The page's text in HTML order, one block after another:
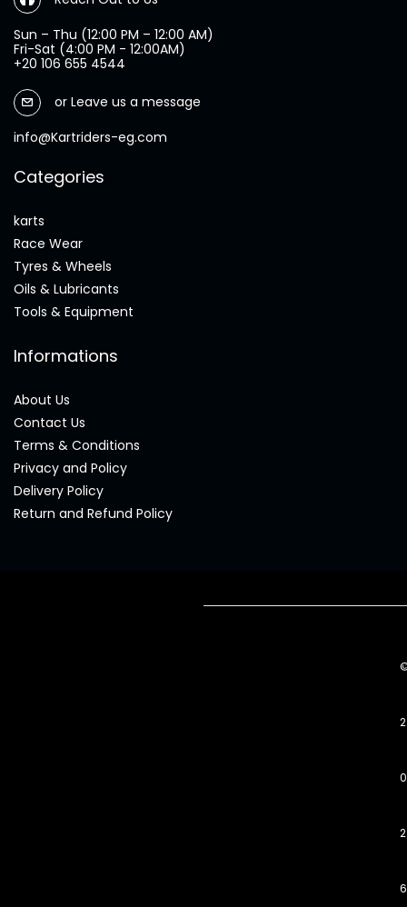
Sun – Thu (12:00 PM – 12:00 AM)
Fri-Sat (4:00 PM - 12:00AM)
+20 106 655 4544
or Leave us a message
info@Kartriders-eg.com
Categories
karts
Race Wear
Tyres & Wheels
Oils & Lubricants
Tools & Equipment
Informations
About Us
Contact Us
Terms & Conditions
Privacy and Policy
Delivery Policy
Return and Refund Policy
2
0
2
6